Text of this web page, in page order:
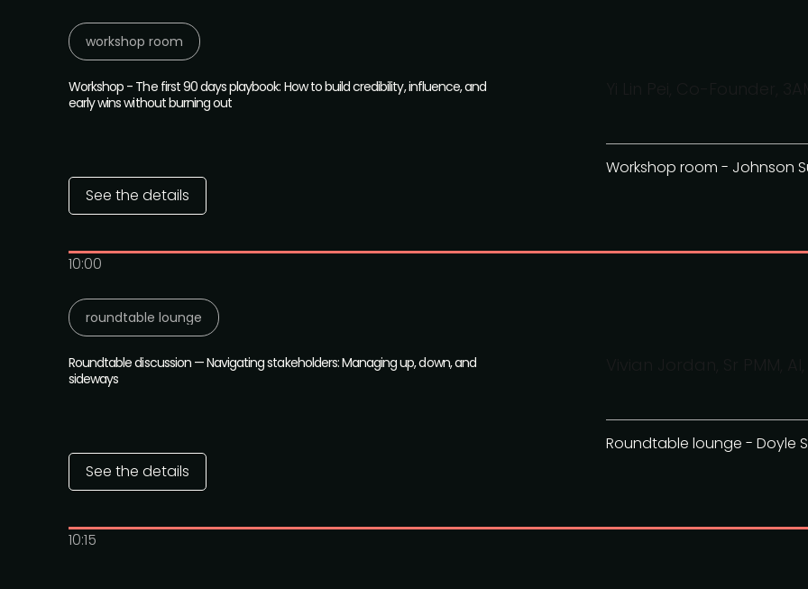
Workshop room - Johnson
Workshop - The first 90 days playbook: How to build credibility, influence, and
early wins without burning out
See the details
workshop room
10:00
Roundtable lounge - Doyle
Roundtable discussion — Navigating stakeholders: Managing up, down, and
sideways
See the details
roundtable lounge
10:15